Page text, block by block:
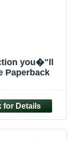
you�"ll
Paperback